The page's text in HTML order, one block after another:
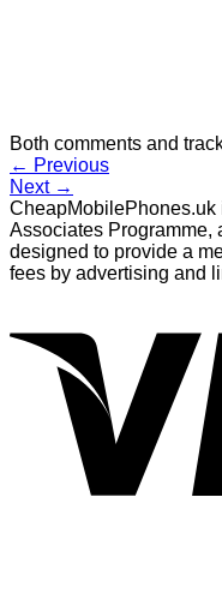
Both comments and
← Previous
Next →
CheapMobilePhones.uk
Associates Programme,
designed to provide a
fees by advertising and